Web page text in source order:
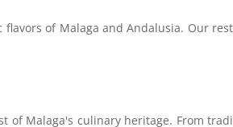
of Malaga and Andalusia. Our
of Malaga's culinary heritage. From